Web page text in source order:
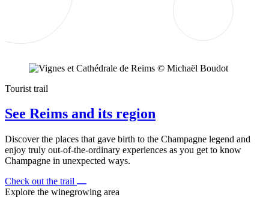
Tourist trail
See Reims and its region
Discover the places that gave birth to the Champagne legend and
enjoy truly out-of-the-ordinary experiences as you get to know
Champagne in unexpected ways.
Check out the trail
Explore the winegrowing area